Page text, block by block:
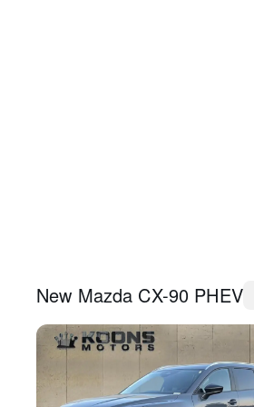
New Mazda CX-90 PHEV